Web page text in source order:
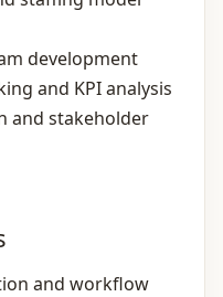
development
and KPI analysis
and stakeholder
and workflow